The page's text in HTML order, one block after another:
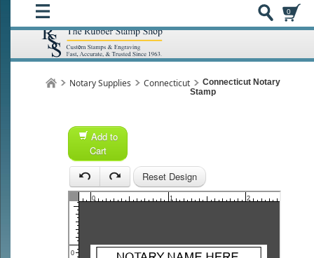
0
Notary Supplies Connecticut
Connecticut Notary
Stamp
Add to
Cart
Reset Design
0 1 2
0